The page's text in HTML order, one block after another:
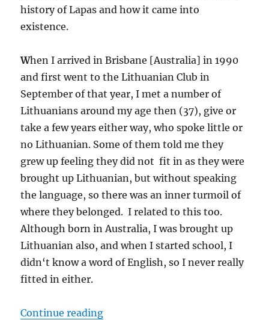
history of Lapas and how it came into
existence.
When I arrived in Brisbane [Australia] in 1990
and first went to the Lithuanian Club in
September of that year, I met a number of
Lithuanians around my age then (37), give or
take a few years either way, who spoke little or
no Lithuanian. Some of them told me they
grew up feeling they did not fit in as they were
brought up Lithuanian, but without speaking
the language, so there was an inner turmoil of
where they belonged. I related to this too.
Although born in Australia, I was brought up
Lithuanian also, and when I started school, I
didn‘t know a word of English, so I never really
fitted in either.
Continue reading“Getting Ready for the Exhibition